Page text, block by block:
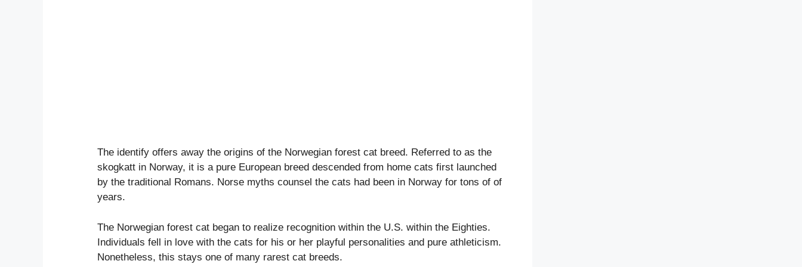
The identify offers away the origins of the Norwegian forest cat breed. Referred to as the
skogkatt in Norway, it is a pure European breed descended from home cats first launched
by the traditional Romans. Norse myths counsel the cats had been in Norway for tons of of
years.
The Norwegian forest cat began to realize recognition within the U.S. within the Eighties.
Individuals fell in love with the cats for his or her playful personalities and pure athleticism.
Nonetheless, this stays one of many rarest cat breeds.